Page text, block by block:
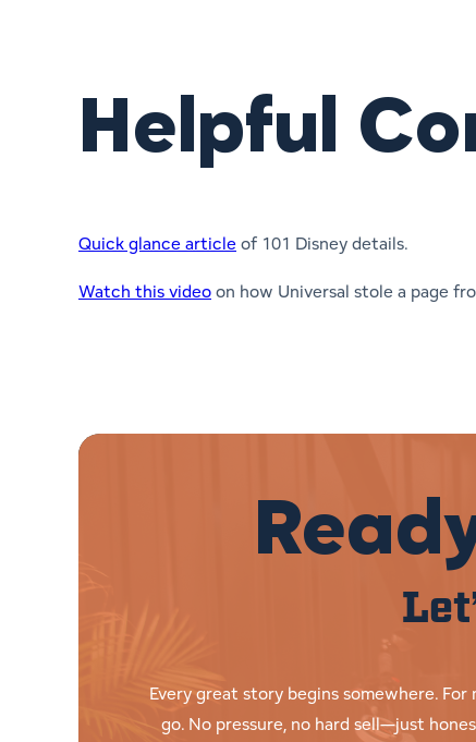
Helpful
Quick glance articleof 101 Disney details.
Watch this videoon how Universal stole a page
Every great story begins somewhere.
go. No pressure, no hard sell—just